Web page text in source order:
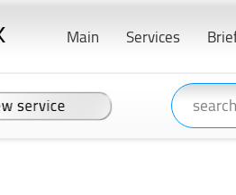
Services
Main